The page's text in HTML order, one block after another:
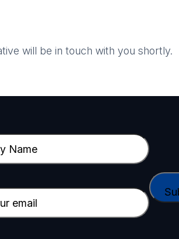
will be in touch with you shortly.